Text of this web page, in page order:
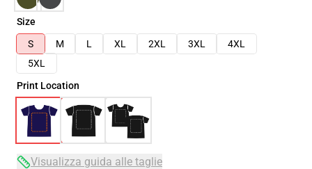
Size
S
M L XL 2XL 3XL
4XL
5XL
Print Location
Visualizza guida alle taglie